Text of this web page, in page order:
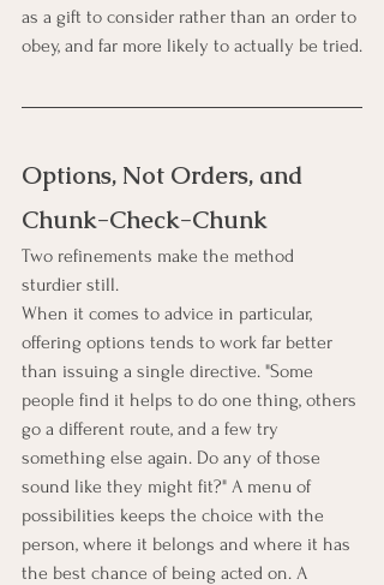
as a gift to consider rather than an order to
obey, and far more likely to actually be tried.
Options, Not Orders, and
Chunk-Check-Chunk
Two refinements make the method
sturdier still.
When it comes to advice in particular,
offering options tends to work far better
than issuing a single directive. "Some
people find it helps to do one thing, others
go a different route, and a few try
something else again. Do any of those
sound like they might fit?" A menu of
possibilities keeps the choice with the
person, where it belongs and where it has
the best chance of being acted on. A